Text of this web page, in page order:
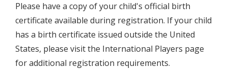
Please have a copy of your child's official birth
certificate available during registration. If your child
has a birth certificate issued outside the United
States, please visit the International Players page
for additional registration requirements.